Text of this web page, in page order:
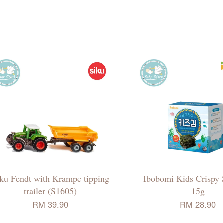
Fendt with Krampe tipping
trailer (S1605)
RM 39.90
Ibobomi Kids Crispy
15g
RM 28.90